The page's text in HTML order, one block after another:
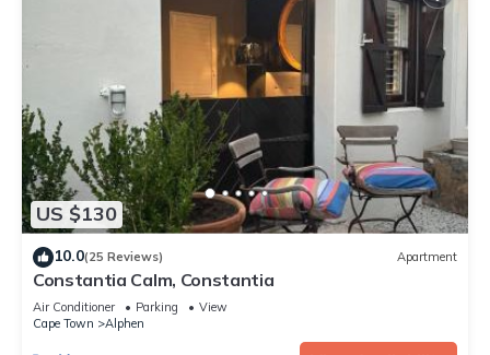
US $130
10.0(25 Reviews) Apartment
Constantia Calm, Constantia
Air Conditioner Parking
View
Cape Town
Alphen